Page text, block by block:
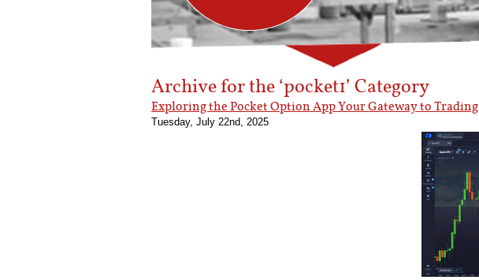
Archive for the ‘pocket1’ Category
Exploring the Pocket Option App Your Gateway to Trading
Tuesday, July 22nd, 2025